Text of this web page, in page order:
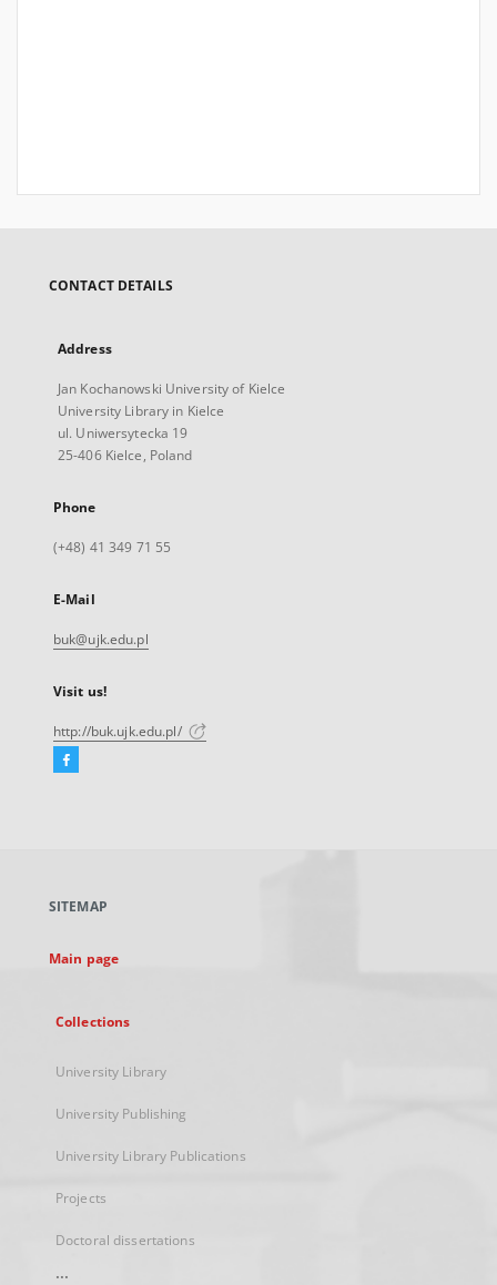
CONTACT DETAILS
Address
Jan Kochanowski University of Kielce
University Library in Kielce
ul. Uniwersytecka 19
25-406 Kielce, Poland
Phone
(+48) 41 349 71 55
E-Mail
buk@ujk.edu.pl
Visit us!
http://buk.ujk.edu.pl/
Facebook
new
SITEMAP
Main page
Collections
University Library
University Publishing
University Library Publications
Projects
Doctoral dissertations
...